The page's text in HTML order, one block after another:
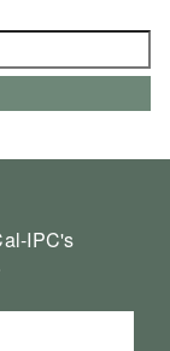
IPC's